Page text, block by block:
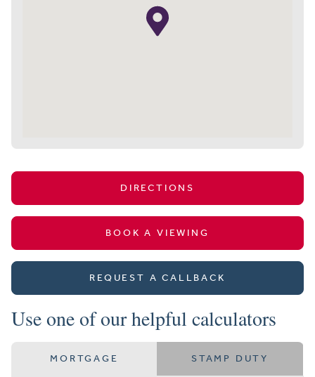
DIRECTIONS
BOOK A VIEWING
REQUEST A CALLBACK
Use one of our helpful calculators
MORTGAGE STAMP DUTY